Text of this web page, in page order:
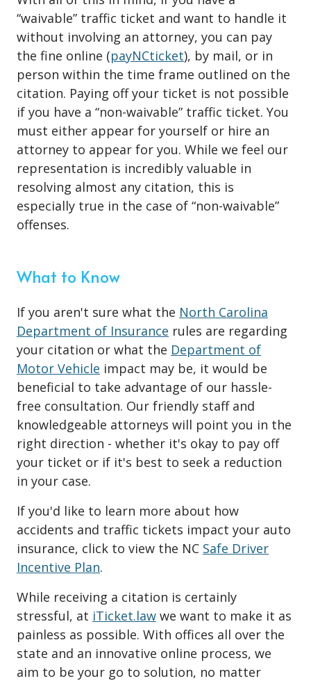
“waivable” traffic ticket and want to handle it
without involving an attorney, you can pay
the fine online (payNCticket), by mail, or in
person within the time frame outlined on the
citation. Paying off your ticket is not possible
if you have a “non-waivable” traffic ticket. You
must either appear for yourself or hire an
attorney to appear for you. While we feel our
representation is incredibly valuable in
resolving almost any citation, this is
especially true in the case of “non-waivable”
offenses.
What to Know
If you aren't sure what the North Carolina
Department of Insurance rules are regarding
your citation or what the Department of
Motor Vehicle impact may be, it would be
beneficial to take advantage of our hassle-
free consultation. Our friendly staff and
knowledgeable attorneys will point you in the
right direction - whether it's okay to pay off
your ticket or if it's best to seek a reduction
in your case.
If you'd like to learn more about how
accidents and traffic tickets impact your auto
insurance, click to view the NC Safe Driver
Incentive Plan.
While receiving a citation is certainly
stressful, at iTicket.law we want to make it as
painless as possible. With offices all over the
state and an innovative online process, we
aim to be your go to solution, no matter